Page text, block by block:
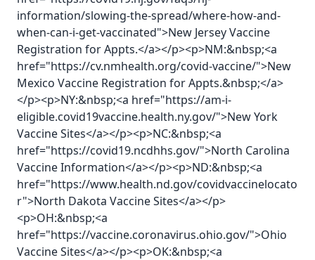
information/slowing-the-spread/where-how-and-
when-can-i-get-vaccinated">New Jersey Vaccine
Registration for Appts.</a></p><p>NM:&nbsp;<a
href="https://cv.nmhealth.org/covid-vaccine/">New
Mexico Vaccine Registration for Appts.&nbsp;</a>
</p><p>NY:&nbsp;<a href="https://am-i-
eligible.covid19vaccine.health.ny.gov/">New York
Vaccine Sites</a></p><p>NC:&nbsp;<a
href="https://covid19.ncdhhs.gov/">North Carolina
Vaccine Information</a></p><p>ND:&nbsp;<a
href="https://www.health.nd.gov/covidvaccinelocato
r">North Dakota Vaccine Sites</a></p>
<p>OH:&nbsp;<a
href="https://vaccine.coronavirus.ohio.gov/">Ohio
Vaccine Sites</a></p><p>OK:&nbsp;<a